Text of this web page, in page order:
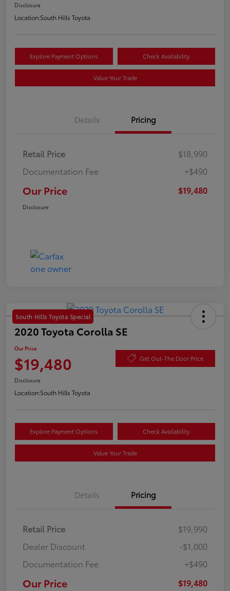
Disclosure
Location:South Hills Toyota
Explore Payment Options Check Availability
Value Your Trade
Details Pricing
Retail Price
$18,990
Documentation Fee
+$490
Our Price $19,480
Disclosure
South Hills Toyota Special
2020 Toyota Corolla SE
Our Price
$19,480 Get Out-The Door Price
Disclosure
Location:South Hills Toyota
Explore Payment Options Check Availability
Value Your Trade
Details Pricing
Retail Price
$19,990
Dealer Discount
-$1,000
Documentation Fee
+$490
Our Price $19,480